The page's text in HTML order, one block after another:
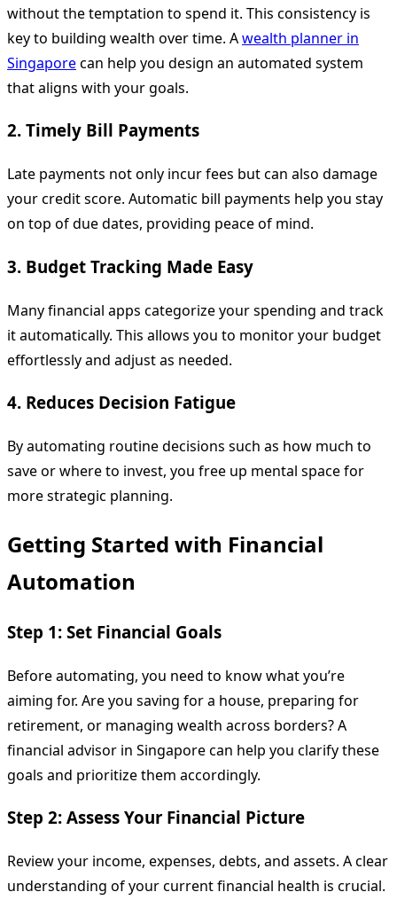
without the temptation to spend it. This consistency is
key to building wealth over time. Awealth planner in
Singaporecan help you design an automated system
that aligns with your goals.
2. Timely Bill Payments
Late payments not only incur fees but can also damage
your credit score. Automatic bill payments help you stay
on top of due dates, providing peace of mind.
3. Budget Tracking Made Easy
Many financial apps categorize your spending and track
it automatically. This allows you to monitor your budget
effortlessly and adjust as needed.
4. Reduces Decision Fatigue
By automating routine decisions such as how much to
save or where to invest, you free up mental space for
more strategic planning.
Getting Started with Financial
Automation
Step 1: Set Financial Goals
Before automating, you need to know what you’re
aiming for. Are you saving for a house, preparing for
retirement, or managing wealth across borders? A
financial advisor in Singapore can help you clarify these
goals and prioritize them accordingly.
Step 2: Assess Your Financial Picture
Review your income, expenses, debts, and assets. A clear
understanding of your current financial health is crucial.